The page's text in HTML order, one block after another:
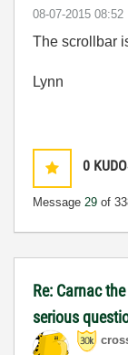
‎08-07-2015 08:52
The scrollbar
Lynn
0
Message 29 of
Re: Carnac
serious